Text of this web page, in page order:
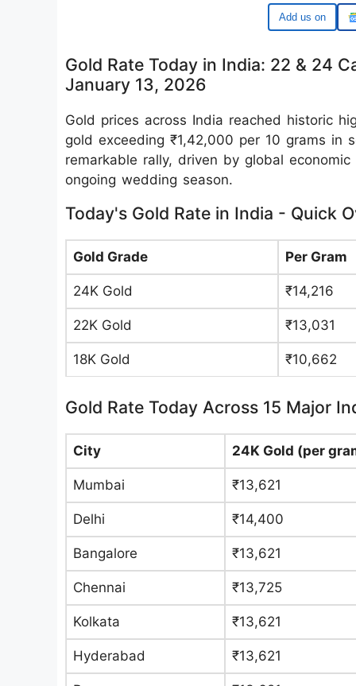
Google
Gold Rate Today in India: 22 & 24
January 13, 2026
Gold prices across India reached historic
gold exceeding ₹1,42,000 per 10 grams in
remarkable rally, driven by global
ongoing wedding season.
Today's Gold Rate in India - Quick
Gold Grade Per Gram
24K Gold ₹14,216
22K Gold ₹13,031
18K Gold ₹10,662
Gold Rate Today Across 15 Major
City 24K Gold (per
Mumbai ₹13,621
Delhi ₹14,400
Bangalore ₹13,621
Chennai ₹13,725
Kolkata ₹13,621
Hyderabad ₹13,621